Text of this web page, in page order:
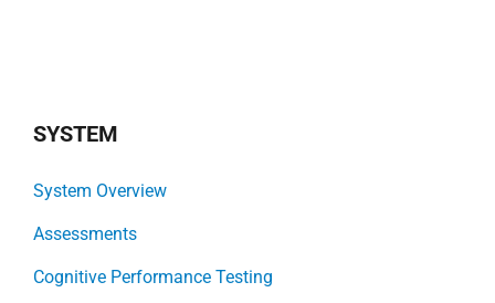
SYSTEM
System Overview
Assessments
Cognitive Performance Testing